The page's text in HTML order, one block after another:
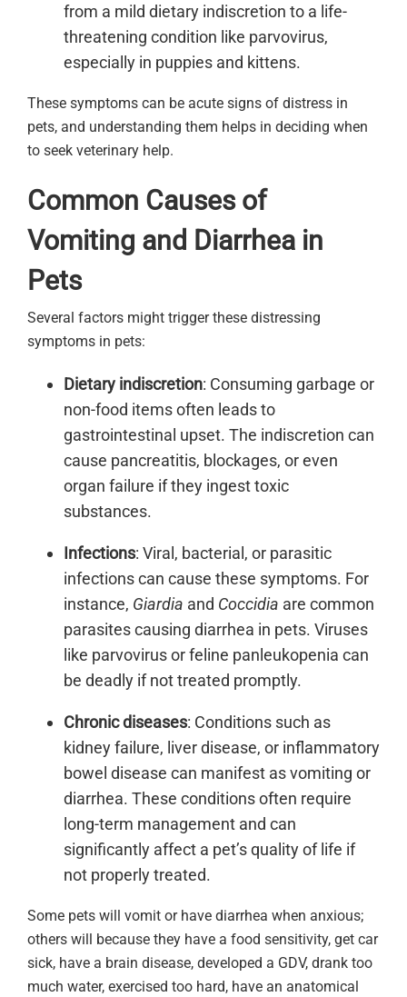
from a mild dietary indiscretion to a life-
threatening condition like parvovirus,
especially in puppies and kittens.
These symptoms can be acute signs of distress in
pets, and understanding them helps in deciding when
to seek veterinary help.
Common Causes of
Vomiting and Diarrhea in
Pets
Several factors might trigger these distressing
symptoms in pets:
Dietary indiscretion: Consuming garbage or
non-food items often leads to
gastrointestinal upset. The indiscretion can
cause pancreatitis, blockages, or even
organ failure if they ingest toxic
substances.
Infections: Viral, bacterial, or parasitic
infections can cause these symptoms. For
instance, Giardia and Coccidia are common
parasites causing diarrhea in pets. Viruses
like parvovirus or feline panleukopenia can
be deadly if not treated promptly.
Chronic diseases: Conditions such as
kidney failure, liver disease, or inflammatory
bowel disease can manifest as vomiting or
diarrhea. These conditions often require
long-term management and can
significantly affect a pet’s quality of life if
not properly treated.
Some pets will vomit or have diarrhea when anxious;
others will because they have a food sensitivity, get car
sick, have a brain disease, developed a GDV, drank too
much water, exercised too hard, have an anatomical